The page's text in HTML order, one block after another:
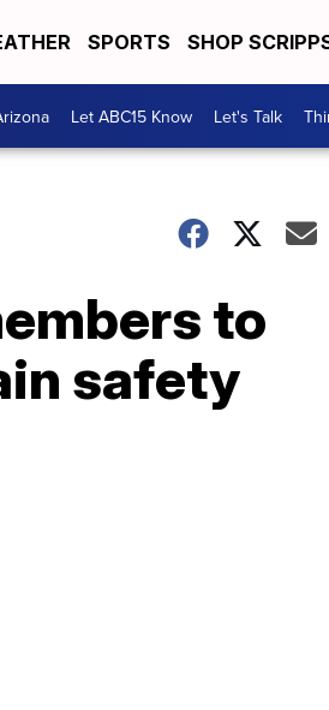
SPORTS SHOP
Let ABC15 Know Let's Talk
to
safety